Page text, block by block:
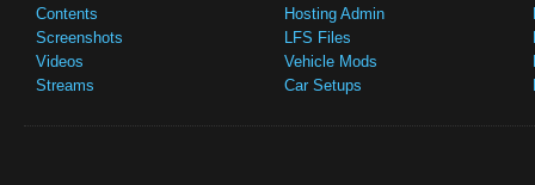
Contents
Screenshots
Videos
Streams
Hosting Admin
LFS Files
Vehicle Mods
Car Setups